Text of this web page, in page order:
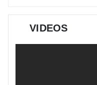
VIDEOS